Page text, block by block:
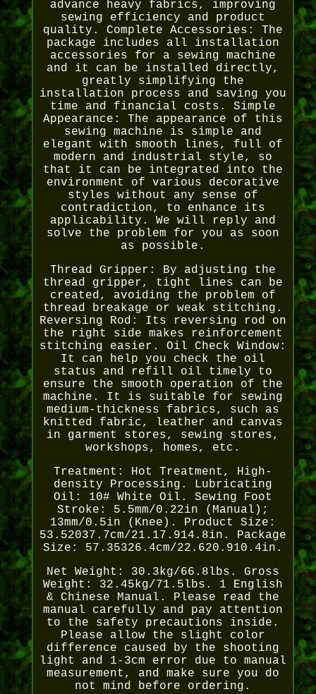
advance heavy fabrics, improving
sewing efficiency and product
quality. Complete Accessories: The
package includes all installation
accessories for a sewing machine
and it can be installed directly,
greatly simplifying the
installation process and saving you
time and financial costs. Simple
Appearance: The appearance of this
sewing machine is simple and
elegant with smooth lines, full of
modern and industrial style, so
that it can be integrated into the
environment of various decorative
styles without any sense of
contradiction, to enhance its
applicability. We will reply and
solve the problem for you as soon
as possible.
Thread Gripper: By adjusting the
thread gripper, tight lines can be
created, avoiding the problem of
thread breakage or weak stitching.
Reversing Rod: Its reversing rod on
the right side makes reinforcement
stitching easier. Oil Check Window:
It can help you check the oil
status and refill oil timely to
ensure the smooth operation of the
machine. It is suitable for sewing
medium-thickness fabrics, such as
knitted fabric, leather and canvas
in garment stores, sewing stores,
workshops, homes, etc.
Treatment: Hot Treatment, High-
density Processing. Lubricating
Oil: 10# White Oil. Sewing Foot
Stroke: 5.5mm/0.22in (Manual);
13mm/0.5in (Knee). Product Size:
53.52037.7cm/21.17.914.8in. Package
Size: 57.35326.4cm/22.620.910.4in.
Net Weight: 30.3kg/66.8lbs. Gross
Weight: 32.45kg/71.5lbs. 1 English
& Chinese Manual. Please read the
manual carefully and pay attention
to the safety precautions inside.
Please allow the slight color
difference caused by the shooting
light and 1-3cm error due to manual
measurement, and make sure you do
not mind before ordering.